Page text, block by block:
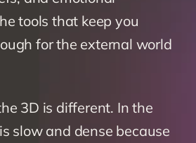
tools that keep you
for the external world
3D is different. In the
slow and dense because